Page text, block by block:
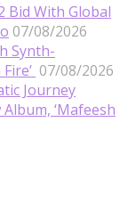
Bid With Global
07/08/2026
Synth-
07/08/2026
Journey
‘Mafeesh